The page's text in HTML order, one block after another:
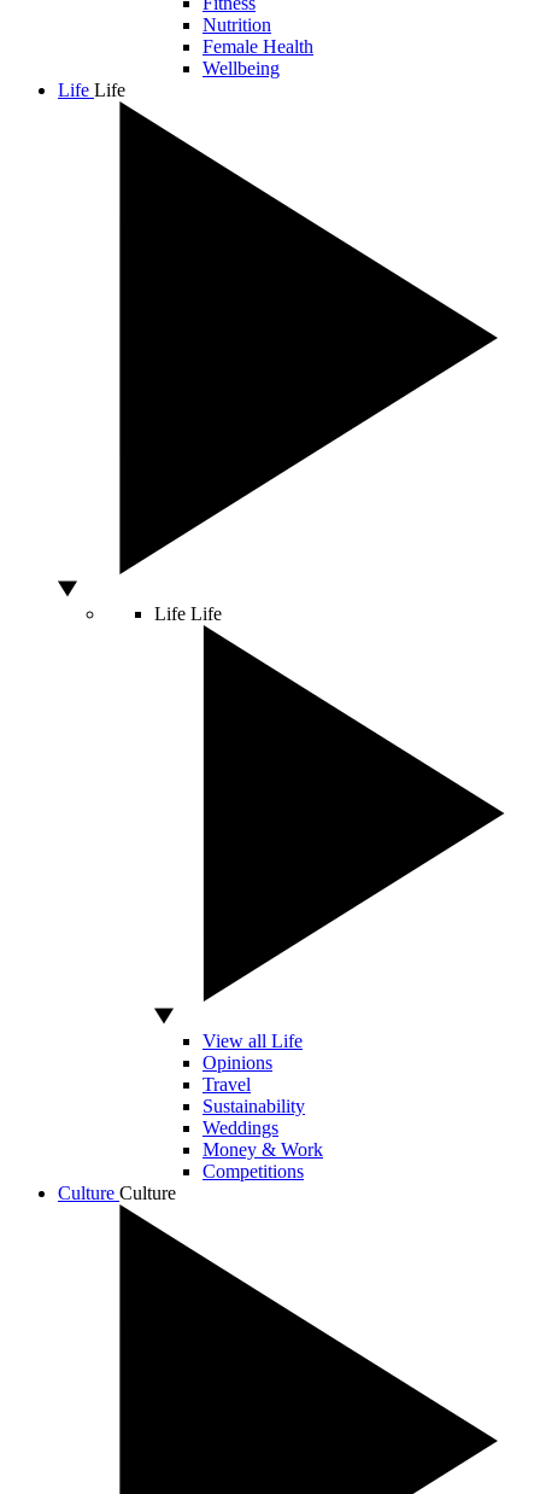
Nutrition
Female Health
Wellbeing
Life Life
Life Life
View all Life
Opinions
Travel
Sustainability
Weddings
Money & Work
Competitions
Culture Culture